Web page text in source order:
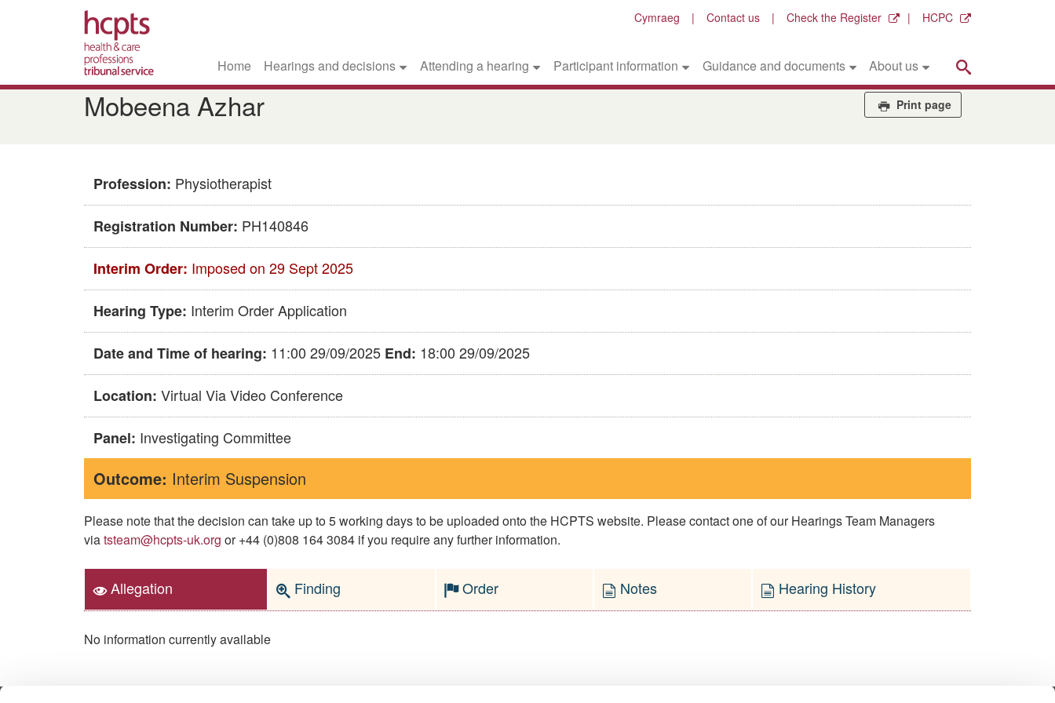
Skip
to
main
Cymraeg Contact us Check the Register HCPC
Home Hearings and decisions Attending a hearing Participant information Guidance and documents About us
​​Mobeena Azhar​ Print page
Profession: Physiotherapist
Registration Number: PH140846​
Interim Order: Imposed on 29 Sept 2025
Hearing Type: Interim Order Application
Date and Time of hearing: 11:00 29/09/2025 End: 18:00 29/09/2025
Location: Virtual Via Video Conference
Panel: Investigating Committee
Outcome: Interim Suspension
Please note that the decision can take up to 5 working days to be uploaded onto the HCPTS website. Please contact one of our Hearings Team Managers
viatsteam@hcpts-uk.org or +44 (0)808 164 3084 if you require any further information.
Allegation Finding Order Notes Hearing History
No information currently available